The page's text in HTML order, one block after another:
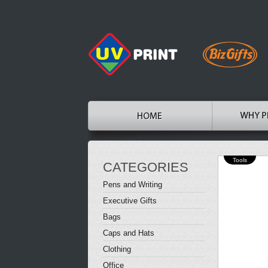
CATEGORIES
Pens and Writing
Executive Gifts
Bags
Caps and Hats
Clothing
Office
Tools